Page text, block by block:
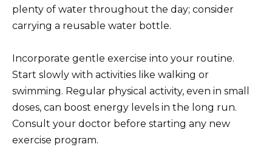
plenty of water throughout the day; consider
carrying a reusable water bottle.
Incorporate gentle exercise into your routine.
Start slowly with activities like walking or
swimming. Regular physical activity, even in small
doses, can boost energy levels in the long run.
Consult your doctor before starting any new
exercise program.